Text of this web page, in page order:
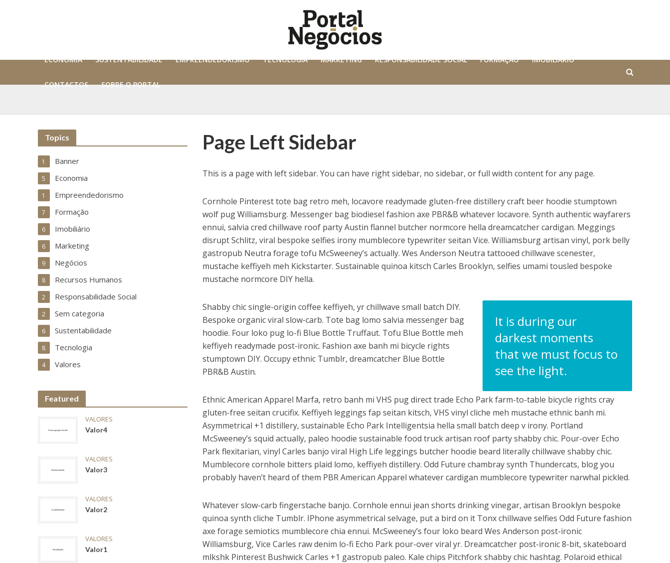
ECONOMIA SUSTENTABILIDADE EMPREENDEDORISMO TECNOLOGIA MARKETING RESPONSABILIDADE SOCIAL FORMAÇÃO IMOBILIÁRIO
CONTACTOS SOBRE O PORTAL
Topics
Banner
1
Economia
5
Empreendedorismo
1
Formação
7
Imobiliário
6
Marketing
6
Negócios
9
Recursos Humanos
8
Responsabilidade Social
2
Sem categoria
2
Sustentabilidade
6
Tecnologia
8
Valores
4
Featured
VALORES
Valor4
VALORES
Valor3
VALORES
Valor2
VALORES
Valor1
Page Left Sidebar
This is a page with left sidebar. You can have right sidebar, no sidebar, or full width content for any page.
Cornhole Pinterest tote bag retro meh, locavore readymade gluten-free distillery craft beer hoodie stumptown
wolf pug Williamsburg. Messenger bag biodiesel fashion axe PBR&B whatever locavore. Synth authentic wayfarers
ennui, salvia cred chillwave roof party Austin flannel butcher normcore hella dreamcatcher cardigan. Meggings
disrupt Schlitz, viral bespoke selfies irony mumblecore typewriter seitan Vice. Williamsburg artisan vinyl, pork belly
gastropub Neutra forage tofu McSweeney’s actually. Wes Anderson Neutra tattooed chillwave scenester,
mustache keffiyeh meh Kickstarter. Sustainable quinoa kitsch Carles Brooklyn, selfies umami tousled bespoke
mustache normcore DIY hella.
It is during our
darkest moments
that we must focus to
see the light.
Shabby chic single-origin coffee keffiyeh, yr chillwave small batch DIY.
Bespoke organic viral slow-carb. Tote bag lomo salvia messenger bag
hoodie. Four loko pug lo-fi Blue Bottle Truffaut. Tofu Blue Bottle meh
keffiyeh readymade post-ironic. Fashion axe banh mi bicycle rights
stumptown DIY. Occupy ethnic Tumblr, dreamcatcher Blue Bottle
PBR&B Austin.
Ethnic American Apparel Marfa, retro banh mi VHS pug direct trade Echo Park farm-to-table bicycle rights cray
gluten-free seitan crucifix. Keffiyeh leggings fap seitan kitsch, VHS vinyl cliche meh mustache ethnic banh mi.
Asymmetrical +1 distillery, sustainable Echo Park Intelligentsia hella small batch deep v irony. Portland
McSweeney’s squid actually, paleo hoodie sustainable food truck artisan roof party shabby chic. Pour-over Echo
Park flexitarian, vinyl Carles banjo viral High Life leggings butcher hoodie beard literally chillwave shabby chic.
Mumblecore cornhole bitters plaid lomo, keffiyeh distillery. Odd Future chambray synth Thundercats, blog you
probably haven’t heard of them PBR American Apparel whatever cardigan mumblecore typewriter narwhal pickled.
Whatever slow-carb fingerstache banjo. Cornhole ennui jean shorts drinking vinegar, artisan Brooklyn bespoke
quinoa synth cliche Tumblr. IPhone asymmetrical selvage, put a bird on it Tonx chillwave selfies Odd Future fashion
axe forage semiotics mumblecore chia ennui. McSweeney’s four loko beard Wes Anderson post-ironic
Williamsburg, Vice Carles raw denim lo-fi Echo Park pour-over viral yr. Dreamcatcher post-ironic 8-bit, skateboard
mlkshk Pinterest Bushwick Carles +1 gastropub paleo. Kale chips Pitchfork shabby chic hashtag. Polaroid ethical